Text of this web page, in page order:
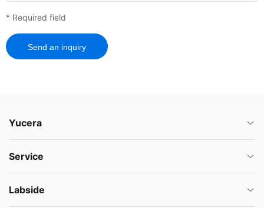
* Required field
Send an inquiry
Yucera
Service
Labside